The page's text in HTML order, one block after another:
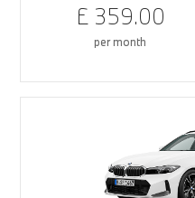
£ 359.00
per month